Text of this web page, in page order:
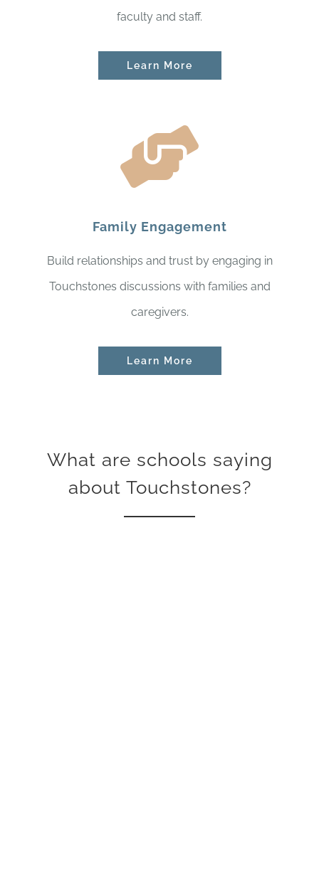
faculty and staff.
Learn More
Family Engagement
Build relationships and trust by engaging in
Touchstones discussions with families and
caregivers.
Learn More
What are schools saying
about Touchstones?